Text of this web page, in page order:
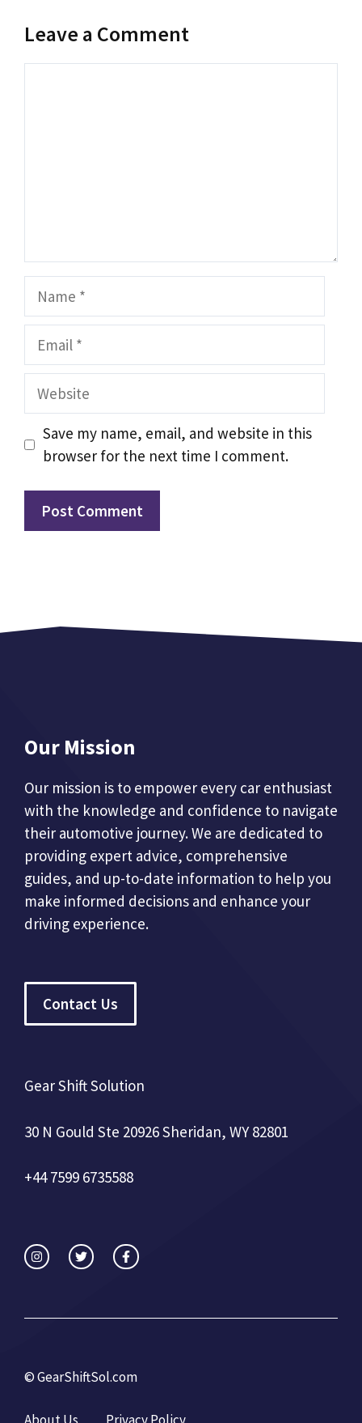
Leave a Comment
Name
Email
Website
Save my name, email, and website in this
browser for the next time I comment.
Our Mission
Our mission is to empower every car enthusiast
with the knowledge and confidence to navigate
their automotive journey. We are dedicated to
providing expert advice, comprehensive
guides, and up-to-date information to help you
make informed decisions and enhance your
driving experience.
Contact Us
Gear Shift Solution
30 N Gould Ste 20926 Sheridan, WY 82801
+44 7599 6735588
©GearShiftSol.com